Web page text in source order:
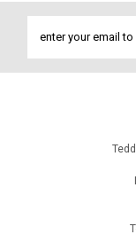
Address